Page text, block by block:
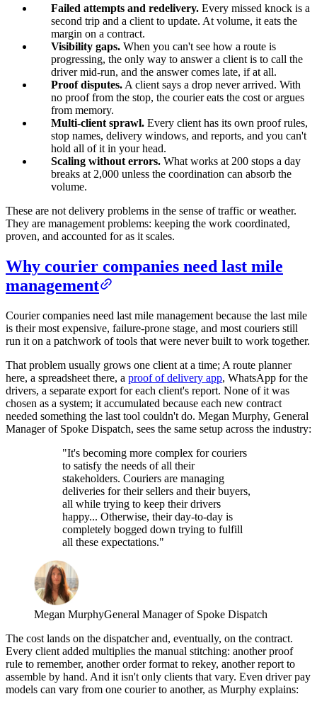
Failed attempts and redelivery. Every missed knock is a
second trip and a client to update. At volume, it eats the
margin on a contract.
Visibility gaps. When you can't see how a route is
progressing, the only way to answer a client is to call the
driver mid-run, and the answer comes late, if at all.
Proof disputes. A client says a drop never arrived. With
no proof from the stop, the courier eats the cost or argues
from memory.
Multi-client sprawl. Every client has its own proof rules,
stop names, delivery windows, and reports, and you can't
hold all of it in your head.
Scaling without errors. What works at 200 stops a day
breaks at 2,000 unless the coordination can absorb the
volume.
These are not delivery problems in the sense of traffic or weather.
They are management problems: keeping the work coordinated,
proven, and accounted for as it scales.
Why courier companies need last mile
management
Courier companies need last mile management because the last mile
is their most expensive, failure-prone stage, and most couriers still
run it on a patchwork of tools that were never built to work together.
That problem usually grows one client at a time; A route planner
here, a spreadsheet there, a proof of delivery app, WhatsApp for the
drivers, a separate export for each client's report. None of it was
chosen as a system; it accumulated because each new contract
needed something the last tool couldn't do. Megan Murphy, General
Manager of Spoke Dispatch, sees the same setup across the industry:
"It's becoming more complex for couriers
to satisfy the needs of all their
stakeholders. Couriers are managing
deliveries for their sellers and their buyers,
all while trying to keep their drivers
happy... Otherwise, their day-to-day is
completely bogged down trying to fulfill
all these expectations."
Megan MurphyGeneral Manager of Spoke Dispatch
The cost lands on the dispatcher and, eventually, on the contract.
Every client added multiplies the manual stitching: another proof
rule to remember, another order format to rekey, another report to
assemble by hand. And it isn't only clients that vary. Even driver pay
models can vary from one courier to another, as Murphy explains: